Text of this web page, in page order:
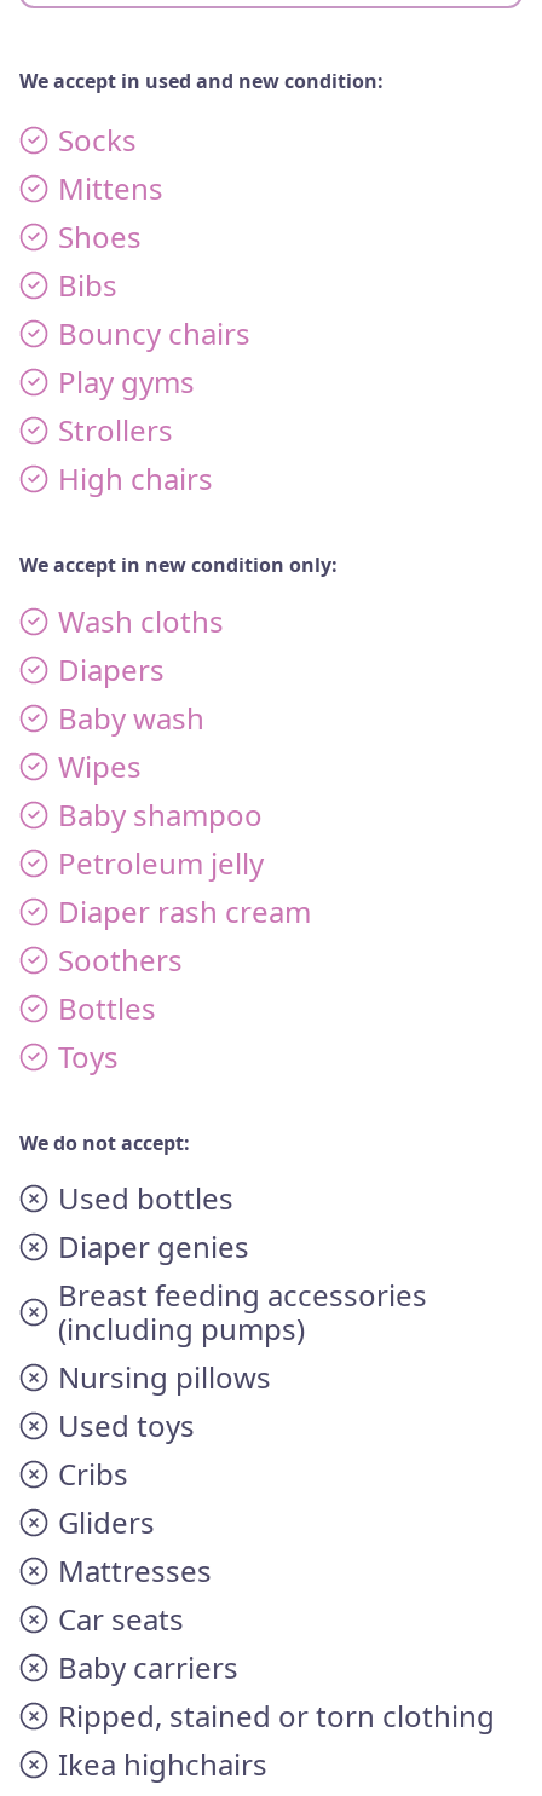
FAQS
DONATE MONTHLY
We accept in used and new condition:
Socks
Mittens
Shoes
Bibs
Bouncy chairs
Play gyms
Strollers
High chairs
We accept in new condition only:
Wash cloths
Diapers
Baby wash
Wipes
Baby shampoo
Petroleum jelly
Diaper rash cream
Soothers
Bottles
Toys
We do not accept:
Used bottles
Diaper genies
Breast feeding accessories
(including pumps)
Nursing pillows
Used toys
Cribs
Gliders
Mattresses
Car seats
Baby carriers
Ripped, stained or torn clothing
Ikea highchairs